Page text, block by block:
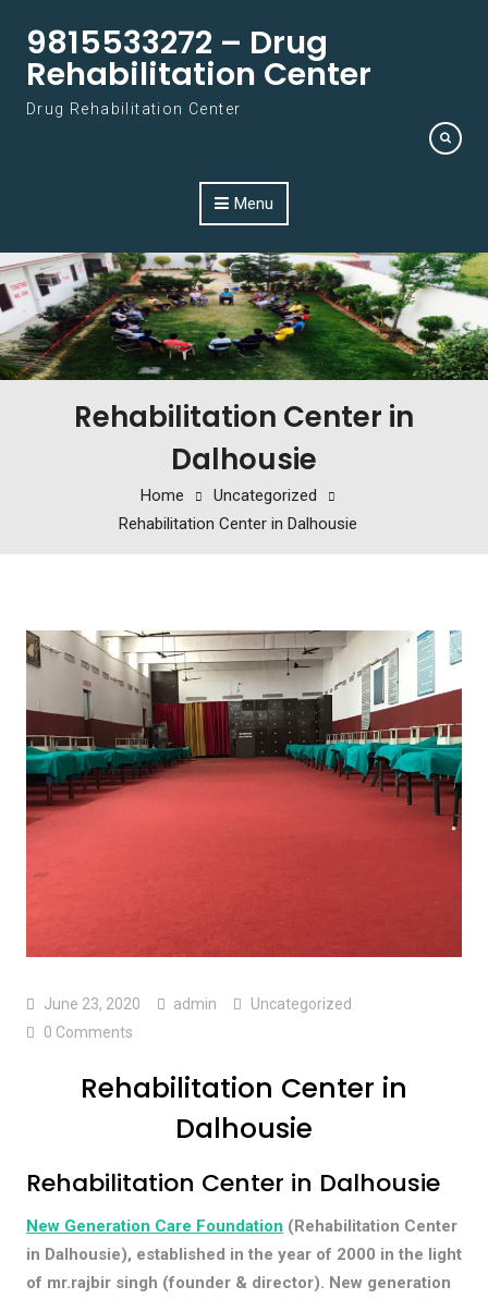
9815533272 – Drug
Rehabilitation Center
Drug Rehabilitation Center
Menu
Rehabilitation Center in
Dalhousie
Home
Uncategorized
Rehabilitation Center in Dalhousie
June 23, 2020 admin
Uncategorized
0 Comments
Rehabilitation Center in
Dalhousie
Rehabilitation Center in Dalhousie
New Generation Care Foundation (Rehabilitation Center
in Dalhousie), established in the year of 2000 in the light
of mr.rajbir singh (founder & director). New generation